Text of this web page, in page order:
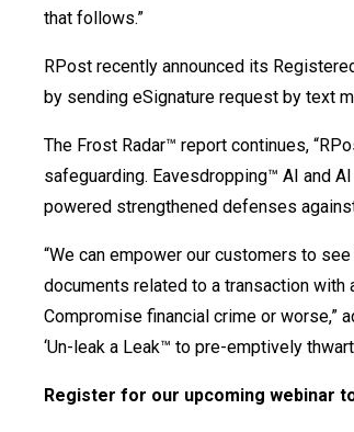
that follows.”
RPost recently announced its
by sending eSignature request by text
The Frost Radar™ report continues,
safeguarding. Eavesdropping™ AI and
powered strengthened defenses
“We can empower our customers to
documents related to a transaction
Compromise financial crime or worse,”
‘Un-leak a Leak™ to pre-emptively
Register for our upcoming webinar